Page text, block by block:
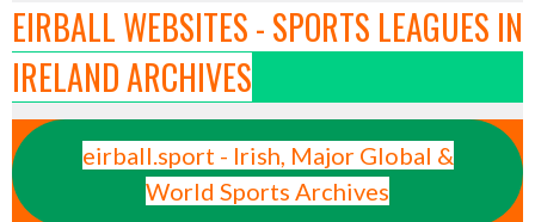
EIRBALL WEBSITES - SPORTS LEAGUES IN
IRELAND ARCHIVES
eirball.sport - Irish, Major Global &
World Sports Archives